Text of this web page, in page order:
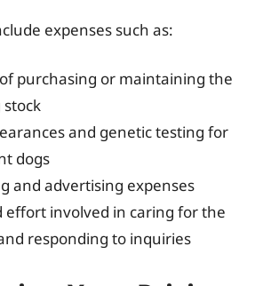
expenses such as:
purchasing or maintaining the
and genetic testing for
dogs
and advertising expenses
effort involved in caring for the
responding to inquiries